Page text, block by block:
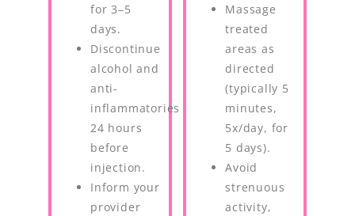
for 3–5
days.
Discontinue
alcohol and
anti-
inflammatories
24 hours
before
injection.
Inform your
provider
Massage
treated
areas as
directed
(typically 5
minutes,
5x/day, for
5 days).
Avoid
strenuous
activity,